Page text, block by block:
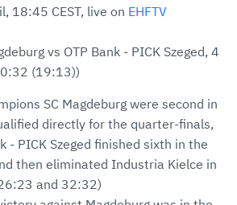
18:45 CEST, live on EHFTV
vs OTP Bank - PICK Szeged, 4
(19:13))
SC Magdeburg were second in
directly for the quarter-finals,
- PICK Szeged finished sixth in the
then eliminated Industria Kielce in
and 32:32)